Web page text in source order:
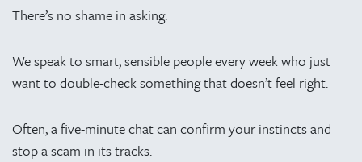
There’s no shame in asking.
We speak to smart, sensible people every week who just
want to double-check something that doesn’t feel right.
Often, a five-minute chat can confirm your instincts and
stop a scam in its tracks.